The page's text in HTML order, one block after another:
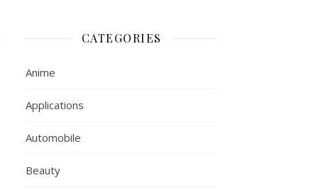
CATEGORIES
Anime
Applications
Automobile
Beauty